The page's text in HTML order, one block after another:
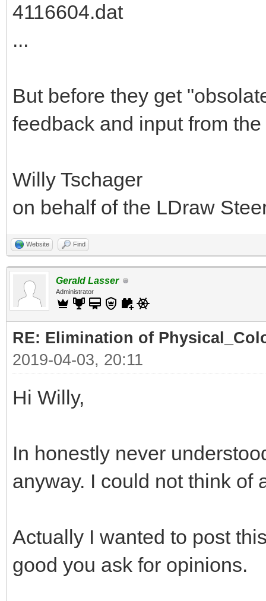
4116604.dat
...
But before they get
feedback and input from
Willy Tschager
on behalf of the LDraw
Website Find
Gerald Lasser
Administrator
RE: Elimination of
2019-04-03, 20:11
Hi Willy,
In honestly never
anyway. I could not think of
Actually I wanted to post
good you ask for opinions.